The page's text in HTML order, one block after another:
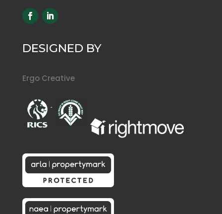
DESIGNED BY
Ergo Creative